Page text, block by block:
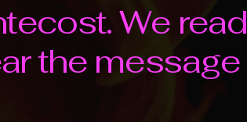
We read
the message